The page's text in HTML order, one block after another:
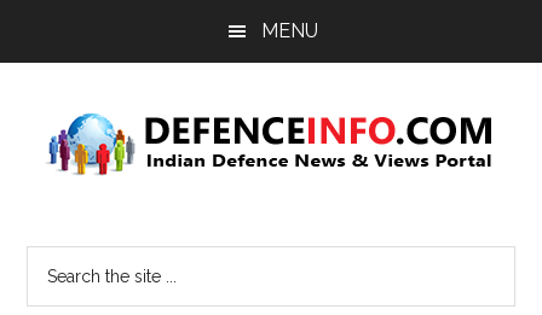
MENU
Info
News
&